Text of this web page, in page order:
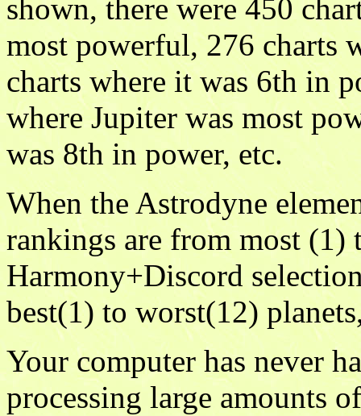
shown, there were 450
most powerful, 276 charts
charts where it was 6th in
where Jupiter was most
was 8th in power, etc.
When the Astrodyne
rankings are from most (1)
Harmony+Discord
best(1) to worst(12)
Your computer has never
processing large amounts